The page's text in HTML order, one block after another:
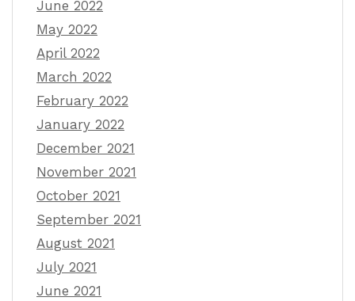
June 2022
May 2022
April 2022
March 2022
February 2022
January 2022
December 2021
November 2021
October 2021
September 2021
August 2021
July 2021
June 2021